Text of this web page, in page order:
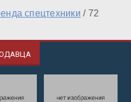
спецтехники / 72